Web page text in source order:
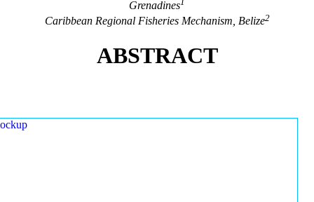
Grenadines
Caribbean Regional Fisheries Mechanism, Belize2
ABSTRACT